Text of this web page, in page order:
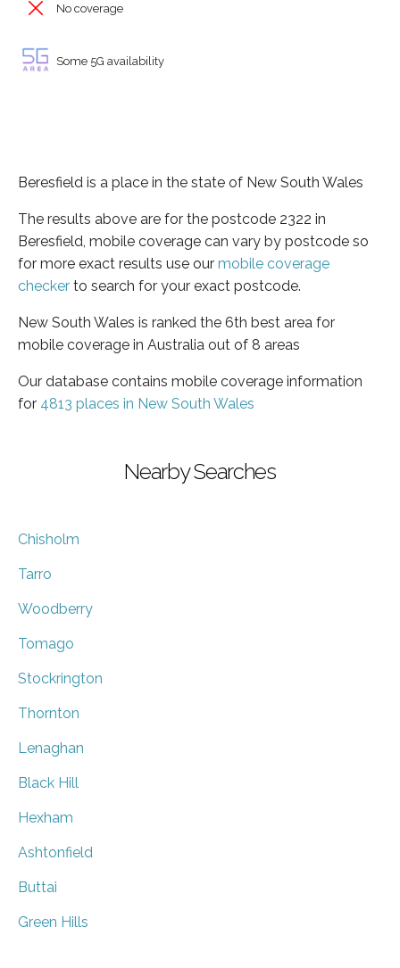
No coverage
Some 5G availability
Beresfield is a place in the state of New South Wales
The results above are for the postcode 2322 in
Beresfield, mobile coverage can vary by postcode so
for more exact results use our mobile coverage
checker to search for your exact postcode.
New South Wales is ranked the 6th best area for
mobile coverage in Australia out of 8 areas
Our database contains mobile coverage information
for 4813 places in New South Wales
Nearby Searches
Chisholm
Tarro
Woodberry
Tomago
Stockrington
Thornton
Lenaghan
Black Hill
Hexham
Ashtonfield
Buttai
Green Hills